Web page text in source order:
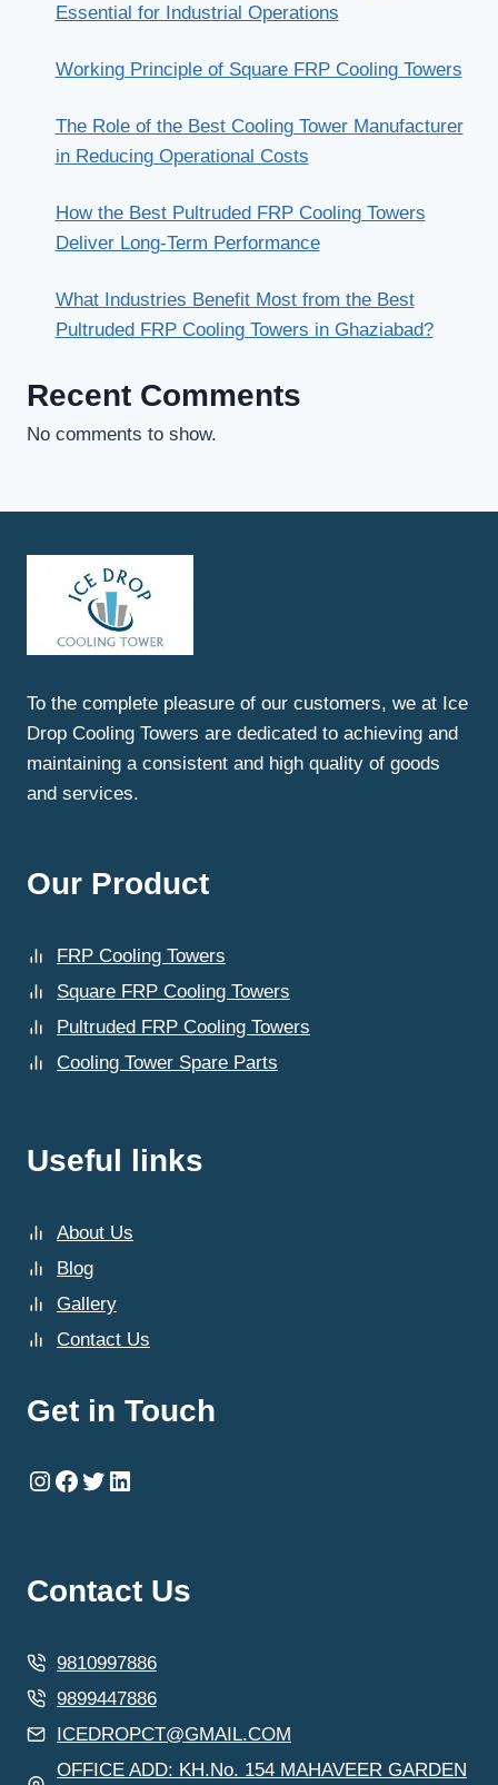
Essential for Industrial Operations
Working Principle of Square FRP Cooling Towers
The Role of the Best Cooling Tower Manufacturer
in Reducing Operational Costs
How the Best Pultruded FRP Cooling Towers
Deliver Long-Term Performance
What Industries Benefit Most from the Best
Pultruded FRP Cooling Towers in Ghaziabad?
Recent Comments
No comments to show.
To the complete pleasure of our customers, we at Ice
Drop Cooling Towers are dedicated to achieving and
maintaining a consistent and high quality of goods
and services.
Our Product
FRP Cooling Towers
Square FRP Cooling Towers
Pultruded FRP Cooling Towers
Cooling Tower Spare Parts
Useful links
About Us
Blog
Gallery
Contact Us
Get in Touch
Instagram
Facebook
Twitter
LinkedIn
Contact Us
9810997886
9899447886
ICEDROPCT@GMAIL.COM
OFFICE ADD: KH.No. 154 MAHAVEER GARDEN